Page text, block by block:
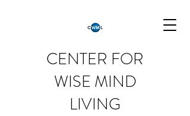
CENTER FOR
WISE MIND
LIVING